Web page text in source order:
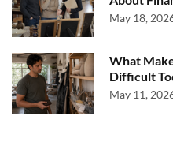
May 18,
What
Difficult
May 11,